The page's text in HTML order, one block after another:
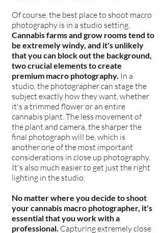
Of course, the best place to shoot macro
photography is in a studio setting.
Cannabis farms and grow rooms tend to
be extremely windy, and it's unlikely
that you can block out the background,
two crucial elements to create
premium macro photography. In a
studio, the photographer can stage the
subject exactly how they want, whether
it's a trimmed flower or an entire
cannabis plant. The less movement of
the plant and camera, the sharper the
final photograph will be, which is
another one of the most important
considerations in close up photography.
It's also much easier to get just the right
lighting in the studio.
No matter where you decide to shoot
your cannabis macro photographer, it's
essential that you work with a
professional. Capturing extremely close